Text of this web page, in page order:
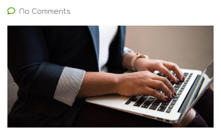
No Comments